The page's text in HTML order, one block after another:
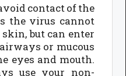
contact of the
the virus cannot
skin, but can enter
or mucous
eyes and mouth.
use your non-